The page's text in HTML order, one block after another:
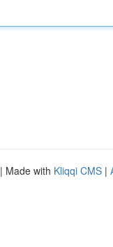
| Made with Kliqqi CMS |